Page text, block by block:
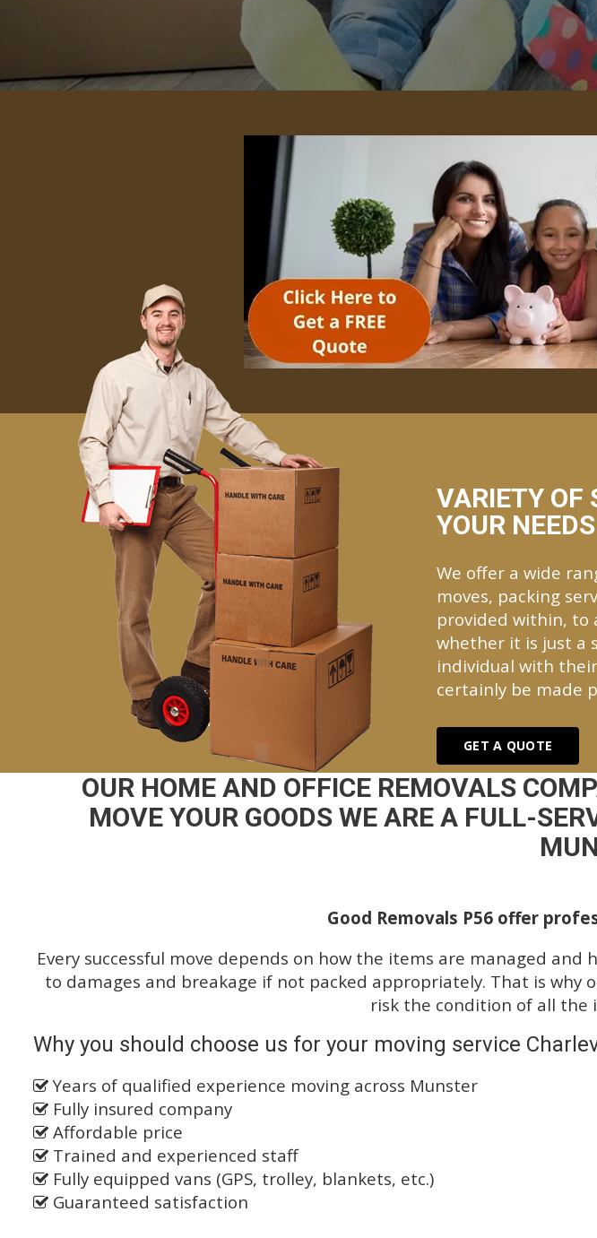
VARIETY OF
YOUR
We offer a wide
moves, packing
provided within, to
whether it is just a
individual with
certainly be made
GET A QUOTE
OUR HOME AND OFFICE REMOVALS
MOVE YOUR GOODS WE ARE A FULL-
Good Removals P56 offer
Every successful move depends on how the items are managed
to damages and breakage if not packed appropriately. That is why
risk the condition of all the
Why you should choose us for your moving service
Years of qualified experience moving across Munster
Fully insured company
Affordable price
Trained and experienced staff
Fully equipped vans (GPS, trolley, blankets, etc.)
Guaranteed satisfaction